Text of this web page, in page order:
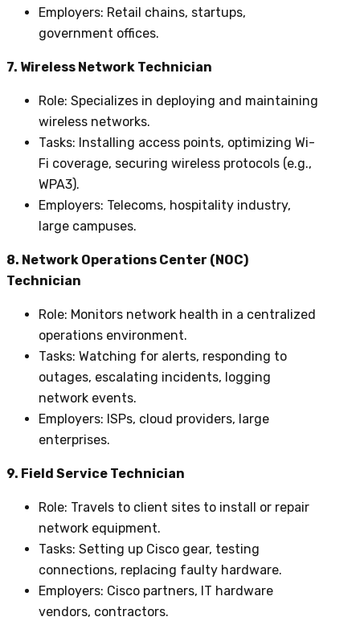
Employers: Retail chains, startups,
government offices.
7. Wireless Network Technician
Role: Specializes in deploying and maintaining
wireless networks.
Tasks: Installing access points, optimizing Wi-
Fi coverage, securing wireless protocols (e.g.,
WPA3).
Employers: Telecoms, hospitality industry,
large campuses.
8. Network Operations Center (NOC)
Technician
Role: Monitors network health in a centralized
operations environment.
Tasks: Watching for alerts, responding to
outages, escalating incidents, logging
network events.
Employers: ISPs, cloud providers, large
enterprises.
9. Field Service Technician
Role: Travels to client sites to install or repair
network equipment.
Tasks: Setting up Cisco gear, testing
connections, replacing faulty hardware.
Employers: Cisco partners, IT hardware
vendors, contractors.